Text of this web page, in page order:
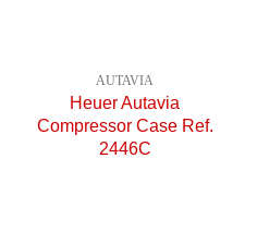
AUTAVIA
Heuer Autavia
Compressor Case Ref.
2446C